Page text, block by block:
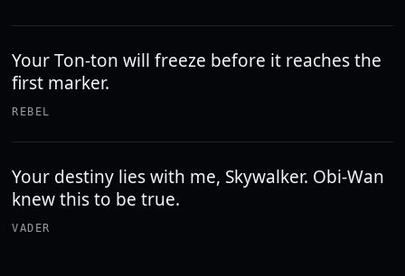
Your Ton-ton will freeze before it reaches the
first marker.
REBEL
Your destiny lies with me, Skywalker. Obi-Wan
knew this to be true.
VADER